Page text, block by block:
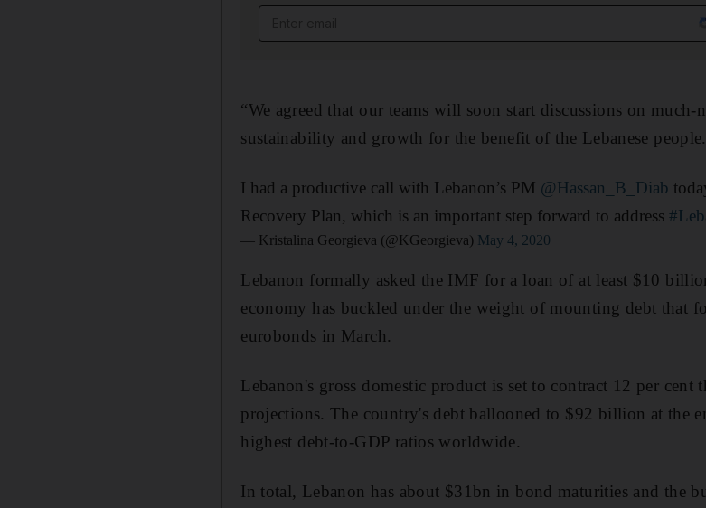
“We agreed that our teams will soon start discussions on much-
sustainability and growth for the benefit of the Lebanese
I had a productive call with Lebanon’s PM @Hassan_B_Diab
Recovery Plan, which is an important step forward to address
— Kristalina Georgieva (@KGeorgieva) May 4, 2020
Lebanon formally asked the IMF for a loan of at least $10
economy has buckled under the weight of mounting debt that
eurobonds in March.
Lebanon's gross domestic product is set to contract 12 per cent
projections. The country's debt ballooned to $92 billion at the
highest debt-to-GDP ratios worldwide.
In total, Lebanon has about $31bn in bond maturities and the